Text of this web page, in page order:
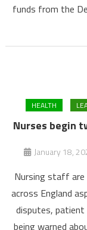
funds from the
HEALTH
Nurses begin
January 18,
Nursing staff are
across England
disputes,
being warned